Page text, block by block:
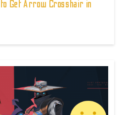
Get Arrow Crosshair in